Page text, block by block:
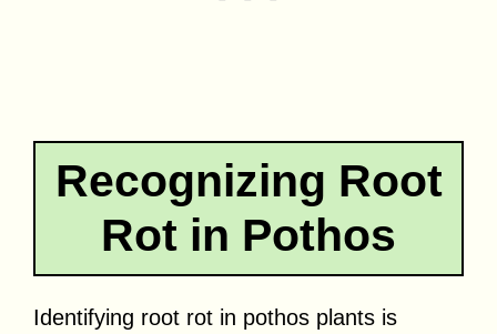
Recognizing Root
Rot in Pothos
Identifying root rot in pothos plants is